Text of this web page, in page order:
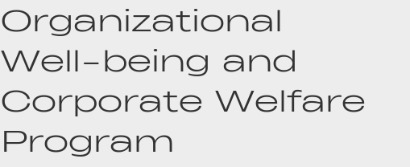
Organizational
Well-being and
Corporate Welfare
Program